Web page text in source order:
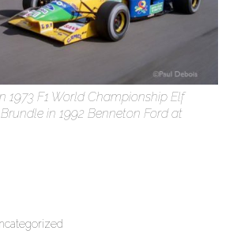
1973 F1 World Championship Elf
in 1992 Benneton Ford at